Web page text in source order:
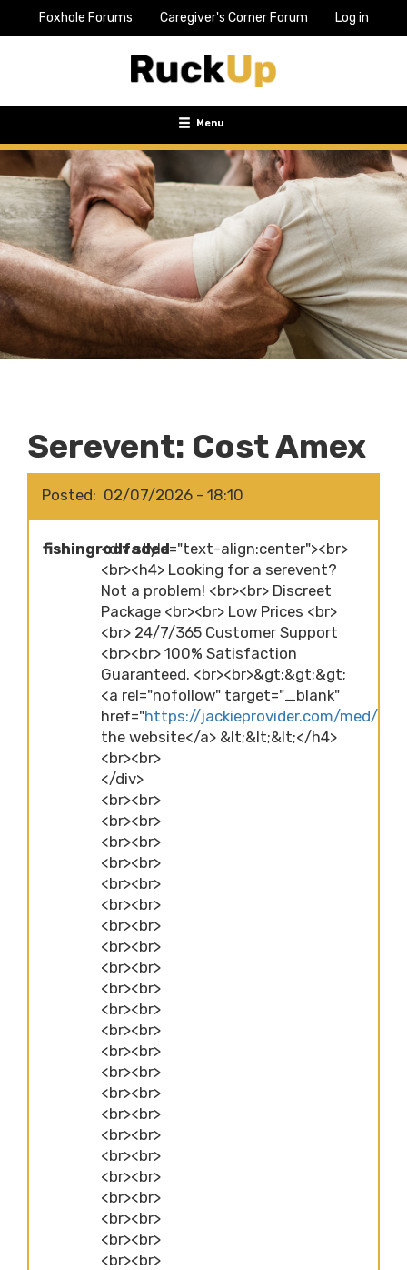
TopFoxhole Forums Caregiver's Corner Forum Log in
Toggle
navigation
Menu
Serevent: Cost Amex
Posted 02/07/2026 - 18:10
fishingrodfaded
<div style="text-align:center"><br>
<br><h4> Looking for a serevent?
Not a problem! <br><br> Discreet
Package <br><br> Low Prices <br>
<br> 24/7/365 Customer Support
<br><br> 100% Satisfaction
Guaranteed. <br><br>&gt;&gt;&gt;
<a rel="nofollow" target="_blank"
href="https://jackieprovider.com/med/
the website</a> &lt;&lt;&lt;</h4>
<br><br>
</div>
<br><br>
<br><br>
<br><br>
<br><br>
<br><br>
<br><br>
<br><br>
<br><br>
<br><br>
<br><br>
<br><br>
<br><br>
<br><br>
<br><br>
<br><br>
<br><br>
<br><br>
<br><br>
<br><br>
<br><br>
<br><br>
<br><br>
<br><br>